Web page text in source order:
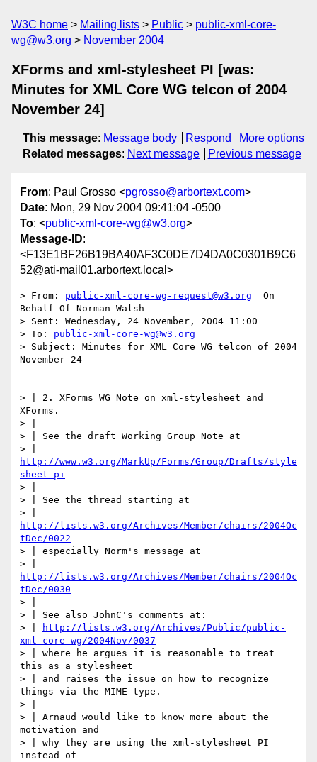
W3C home Mailing lists Public
public-xml-core-
wg@w3.org
November 2004
XForms and xml-stylesheet PI [was:
Minutes for XML Core WG telcon of 2004
November 24]
This message: Message body Respond
More options
Related messages: Next message Previous message
From: Paul Grosso <pgrosso@arbortext.com>
Date: Mon, 29 Nov 2004 09:41:04 -0500
To: <public-xml-core-wg@w3.org>
Message-ID:
<F13E1BF26B19BA40AF3C0DE7D4DA0C0301B9C6
52@ati-mail01.arbortext.local>
> From: public-xml-core-wg-request@w3.org
  On
Behalf Of Norman Walsh
> Sent: Wednesday, 24 November, 2004 11:00
> To: public-xml-core-wg@w3.org
> Subject: Minutes for XML Core WG telcon of 2004
November 24
> | 2. XForms WG Note on xml-stylesheet and
XForms.
> |
> | See the draft Working Group Note at
http://www.w3.org/MarkUp/Forms/Group/Drafts/style
sheet-pi
> |
> | See the thread starting at
http://lists.w3.org/Archives/Member/chairs/2004Oc
tDec/0022
> | especially Norm's message at
http://lists.w3.org/Archives/Member/chairs/2004Oc
tDec/0030
> |
> | See also JohnC's comments at:
> |
http://lists.w3.org/Archives/Public/public-
xml-core-wg/2004Nov/0037
> | where he argues it is reasonable to treat
this as a stylesheet
> | and raises the issue on how to recognize
things via the MIME type.
> |
> | Arnaud would like to know more about the
motivation and
> | why they are using the xml-stylesheet PI
instead of